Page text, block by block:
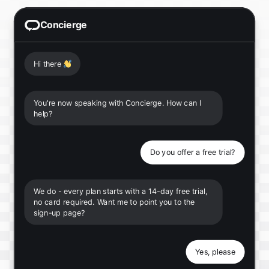
Concierge
Hi there 👋
You're now speaking with Concierge. How can I
help?
Do you offer a free trial?
We do - every plan starts with a 14-day free trial,
no card required. Want me to point you to the
sign-up page?
Yes, please